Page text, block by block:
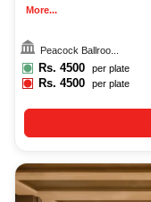
More...
Peacock Ballroo...
Rs. 4500 per plate
Rs.4500 per plate